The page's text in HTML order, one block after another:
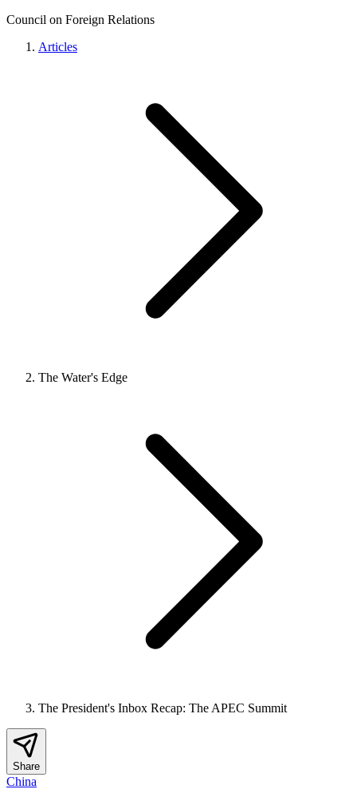
Council on Foreign Relations
Articles
The Water's Edge
The President's Inbox Recap: The APEC Summit
Share
China